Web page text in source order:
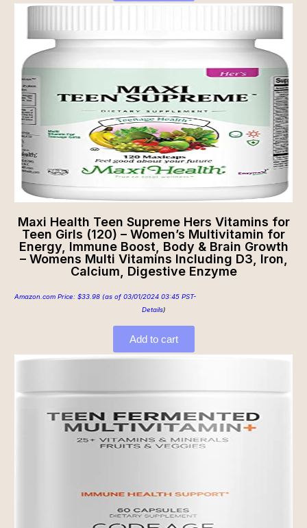
Maxi Health Teen Supreme Hers Vitamins for
Teen Girls (120) – Women’s Multivitamin for
Energy, Immune Boost, Body & Brain Growth
– Womens Multi Vitamins Including D3, Iron,
Calcium, Digestive Enzyme
Amazon.com Price: $33.98 (as of 03/01/2024 03:45 PST-
Details)
Add to cart